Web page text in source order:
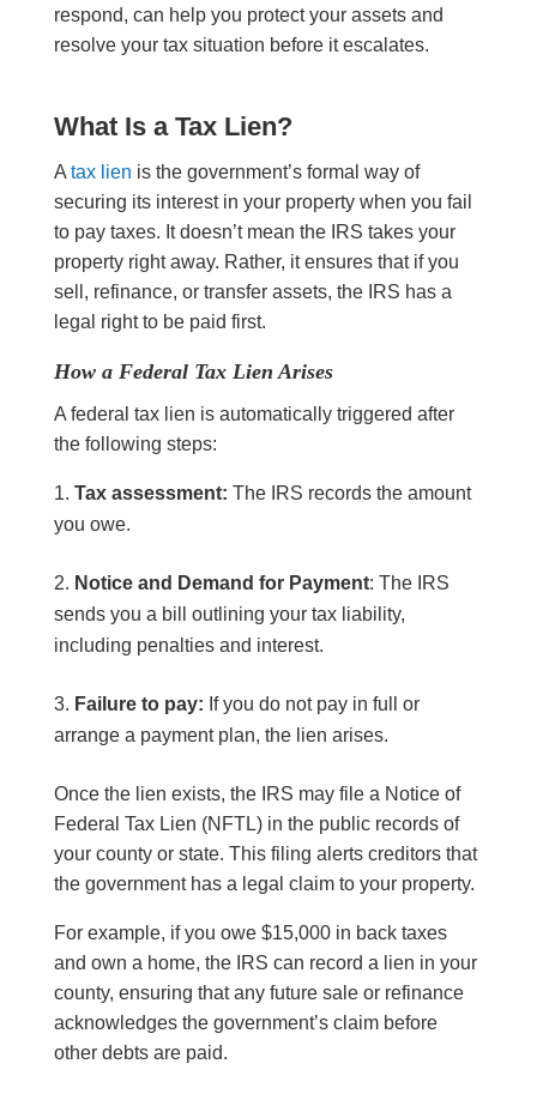
respond, can help you protect your assets and
resolve your tax situation before it escalates.
What Is a Tax Lien?
A tax lien is the government’s formal way of
securing its interest in your property when you fail
to pay taxes. It doesn’t mean the IRS takes your
property right away. Rather, it ensures that if you
sell, refinance, or transfer assets, the IRS has a
legal right to be paid first.
How a Federal Tax Lien Arises
A federal tax lien is automatically triggered after
the following steps:
Tax assessment: The IRS records the amount
you owe.
Notice and Demand for Payment: The IRS
sends you a bill outlining your tax liability,
including penalties and interest.
Failure to pay: If you do not pay in full or
arrange a payment plan, the lien arises.
Once the lien exists, the IRS may file a Notice of
Federal Tax Lien (NFTL) in the public records of
your county or state. This filing alerts creditors that
the government has a legal claim to your property.
For example, if you owe $15,000 in back taxes
and own a home, the IRS can record a lien in your
county, ensuring that any future sale or refinance
acknowledges the government’s claim before
other debts are paid.